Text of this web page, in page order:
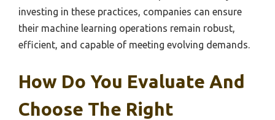
investing in these practices, companies can ensure
their machine learning operations remain robust,
efficient, and capable of meeting evolving demands.
How Do You Evaluate And
Choose The Right